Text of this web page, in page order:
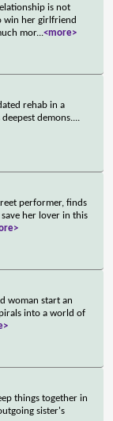
is not
win her girlfriend
mor...<more>
rehab in a
demons....
performer, finds
her lover in this
woman start an
into a world of
things together in
sister's